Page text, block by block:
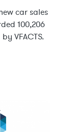
car sales
100,206
VFACTS.